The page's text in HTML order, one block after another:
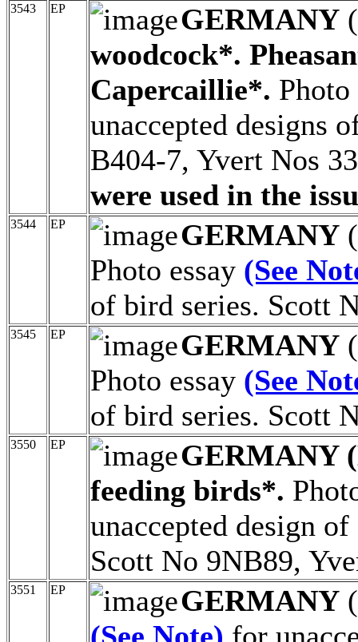
3543 EP GERMANY
woodcock*.
Capercaillie*.
unaccepted designs
B404-7, Yvert Nos
were used in the
3544 EP GERMANY
Photo essay (See
of bird series. Scott
3545 EP GERMANY
Photo essay (See
of bird series. Scott
3550 EP
GERMANY
feeding birds*.
unaccepted design
Scott No 9NB89,
3551 EP GERMANY